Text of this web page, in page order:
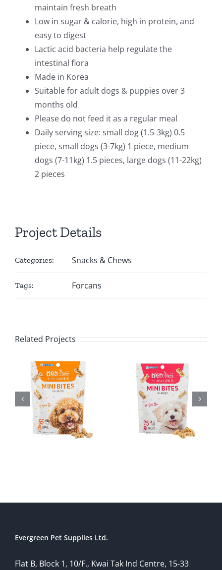
maintain fresh breath
Low in sugar & calorie, high in protein, and
easy to digest
Lactic acid bacteria help regulate the
intestinal flora
Made in Korea
Suitable for adult dogs & puppies over 3
months old
Please do not feed it as a regular meal
Daily serving size: small dog (1.5-3kg) 0.5
piece, small dogs (3-7kg) 1 piece, medium
dogs (7-11kg) 1.5 pieces, large dogs (11-22kg)
2 pieces
Project Details
Categories: Snacks & Chews
Tags: Forcans
Related Projects
Denti 3 Fairy Mini
Bites S
Denti 3 Fairy Mini
Bites SS
Evergreen Pet Supplies Ltd.
Flat B, Block 1, 10/F., Kwai Tak Ind Centre, 15-33